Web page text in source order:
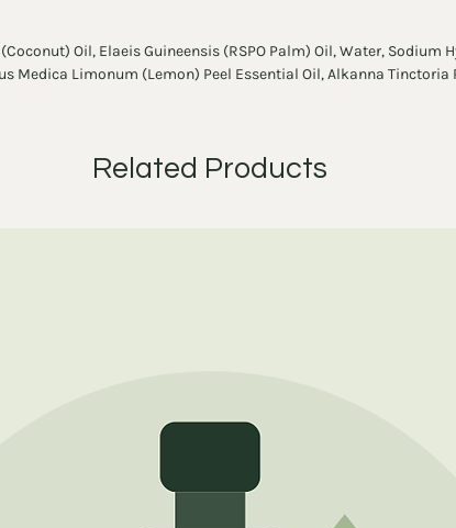
Oil, Elaeis Guineensis (RSPO Palm) Oil, Water, Sodium
Medica Limonum (Lemon) Peel Essential Oil, Alkanna Tinctoria
Related Products